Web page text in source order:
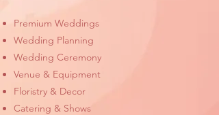
​Premium Weddings
Wedding Planning
Wedding Ceremony
Venue & Equipment
Floristry & Decor
Catering & Shows